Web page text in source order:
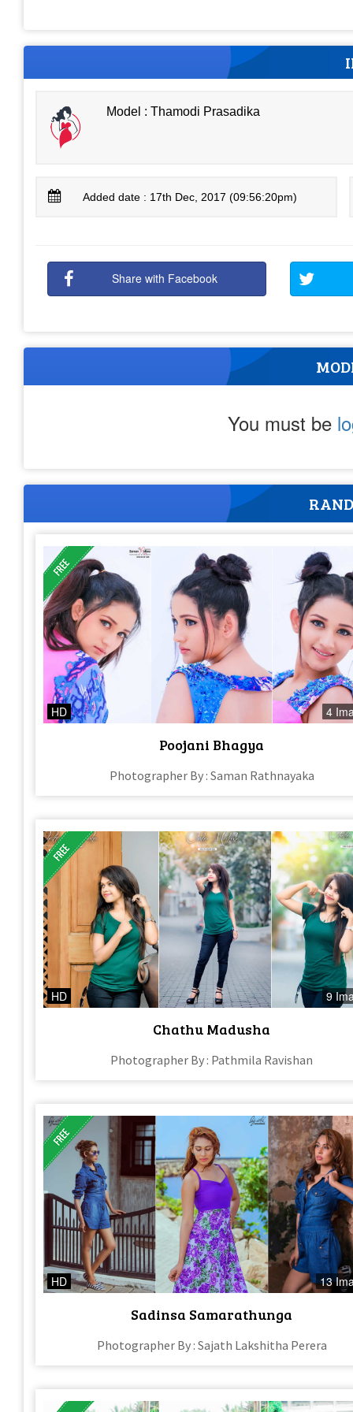
Model : Thamodi Prasadika
Added date : 17th Dec, 2017 (09:56:20pm)
Share with Facebook
You must be
HD 4
Poojani Bhagya
Photographer By : Saman Rathnayaka
HD 9
Chathu Madusha
Photographer By : Pathmila Ravishan
HD 13
Sadinsa Samarathunga
Photographer By : Sajath Lakshitha Perera